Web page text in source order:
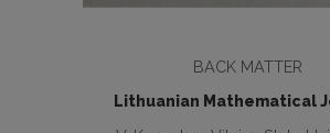
BACK MATTER
Lithuanian Mathematical